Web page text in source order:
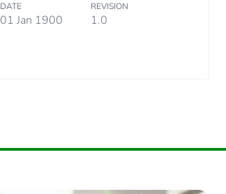
DATE
01 Jan 1900
REVISION
1.0